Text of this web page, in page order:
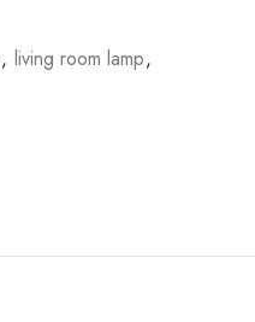
, living room lamp,